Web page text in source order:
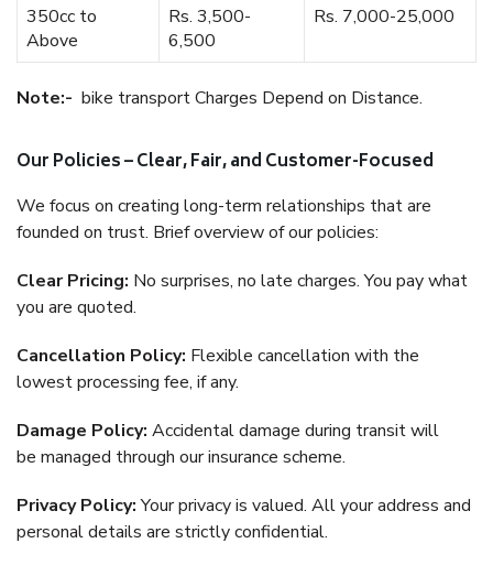
350cc to
Above
Rs. 3,500-
6,500
Rs. 7,000-25,000
Note:- bike transport Charges Depend on Distance.
Our Policies – Clear, Fair, and Customer-Focused
We focus on creating long-term relationships that are
founded on trust. Brief overview of our policies:
Clear Pricing: No surprises, no late charges. You pay what
you are quoted.
Cancellation Policy: Flexible cancellation with the
lowest processing fee, if any.
Damage Policy: Accidental damage during transit will
be managed through our insurance scheme.
Privacy Policy:Your privacy is valued. All your address and
personal details are strictly confidential.